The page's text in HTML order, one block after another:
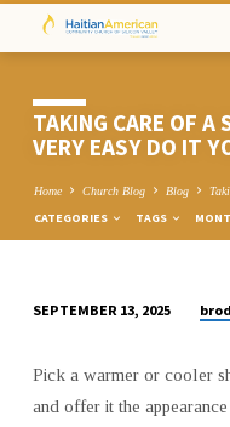
TAKING CARE OF A
VERY EASY DO IT
Home Church Blog Blog
CATEGORIES TAGS
CARE
OF
SEPTEMBER 13, 2025
Pick a warmer or cooler
and offer it the